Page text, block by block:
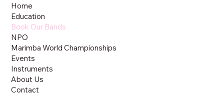
Home
Education
Book Our Bands
NPO
Marimba World Championships
Events
Instruments
About Us
Contact